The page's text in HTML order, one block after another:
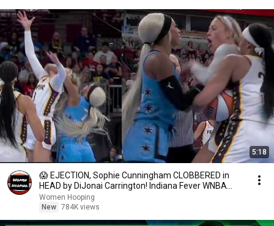
5:18
😱 EJECTION, Sophie Cunningham CLOBBERED in
HEAD by DiJonai Carrington! Indiana Fever WNBA
basketball
Women Hooping
New 784K views